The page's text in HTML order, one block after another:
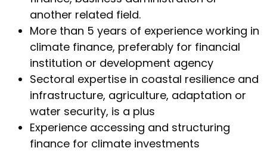
another related field.
More than 5 years of experience working in
climate finance, preferably for financial
institution or development agency
Sectoral expertise in coastal resilience and
infrastructure, agriculture, adaptation or
water security, is a plus
Experience accessing and structuring
finance for climate investments